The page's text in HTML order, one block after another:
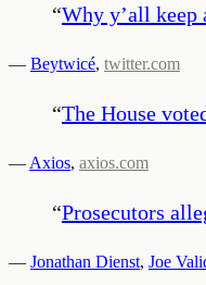
“Why y’all keep
— Beytwicé, twitter.com
“The House
— Axios, axios.com
“Prosecutors
— Jonathan Dienst, Joe